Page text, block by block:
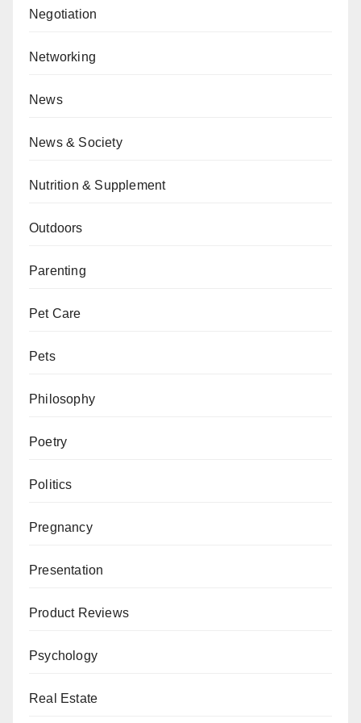
Negotiation
Networking
News
News & Society
Nutrition & Supplement
Outdoors
Parenting
Pet Care
Pets
Philosophy
Poetry
Politics
Pregnancy
Presentation
Product Reviews
Psychology
Real Estate